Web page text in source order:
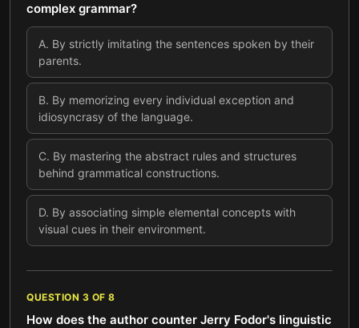
complex grammar?
A. By strictly imitating the sentences spoken by their
parents.
B. By memorizing every individual exception and
idiosyncrasy of the language.
C. By mastering the abstract rules and structures
behind grammatical constructions.
D. By associating simple elemental concepts with
visual cues in their environment.
QUESTION 3 OF 8
How does the author counter Jerry Fodor's linguistic